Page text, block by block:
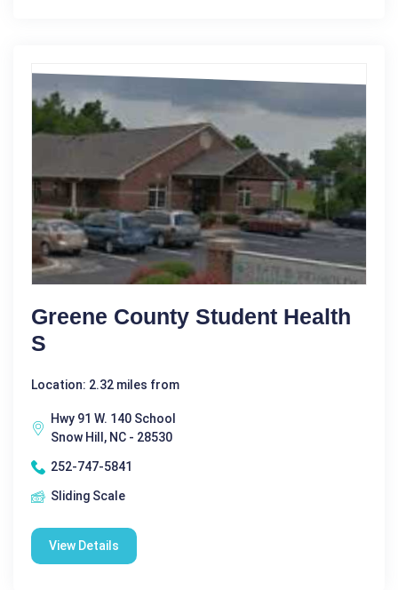
Greene County Student Health
S
Location: 2.32 miles from
Hwy 91 W. 140 School
Snow Hill, NC - 28530
252-747-5841
Sliding Scale
View Details